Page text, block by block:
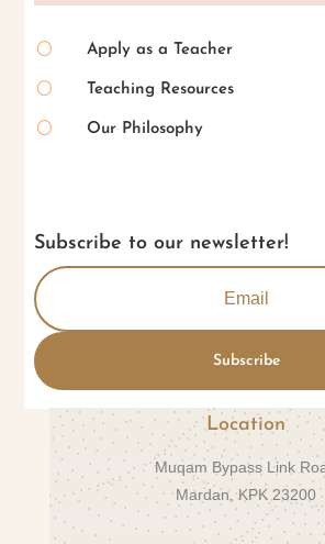
[ Apply as a Teacher
[ Teaching Resources
[ Our Philosophy
Subscribe to our newsletter!
Subscribe
Location
Muqam Bypass Link
Mardan, KPK 23200